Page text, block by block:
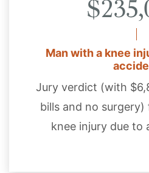
Man with a knee
Jury verdict (with
bills and no
knee injury due to